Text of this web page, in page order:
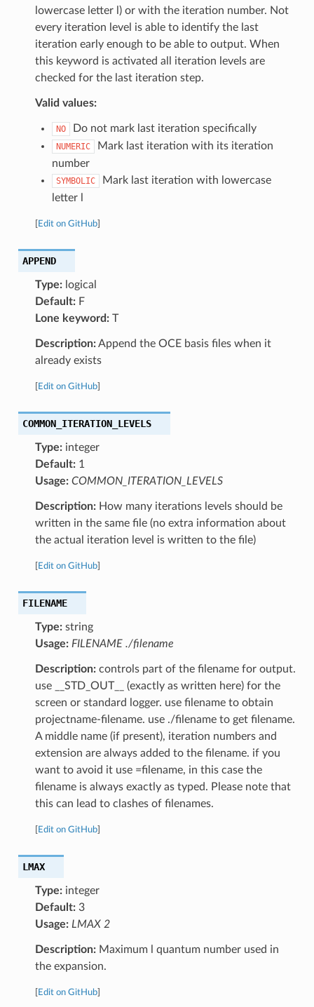
lowercase letter l) or with the iteration number. Not
every iteration level is able to identify the last
iteration early enough to be able to output. When
this keyword is activated all iteration levels are
checked for the last iteration step.
Valid values:
NO Do not mark last iteration specifically
NUMERIC
Mark last iteration with its iteration
number
SYMBOLIC
Mark last iteration with lowercase
letter l
Edit on GitHub]
APPEND
Type:logical
Default:F
Lone keyword:T
Description:Append the OCE basis files when it
already exists
Edit on GitHub]
COMMON_ITERATION_LEVELS
Type:integer
Default:1
Usage: COMMON_ITERATION_LEVELS
Description:How many iterations levels should be
written in the same file (no extra information about
the actual iteration level is written to the file)
Edit on GitHub]
FILENAME
Type:string
Usage: FILENAME ./filename
Description:controls part of the filename for output.
use __STD_OUT__ (exactly as written here) for the
screen or standard logger. use filename to obtain
projectname-filename. use ./filename to get filename.
A middle name (if present), iteration numbers and
extension are always added to the filename. if you
want to avoid it use =filename, in this case the
filename is always exactly as typed. Please note that
this can lead to clashes of filenames.
Edit on GitHub]
LMAX
Type:integer
Default:3
Usage: LMAX 2
Description:Maximum l quantum number used in
the expansion.
Edit on GitHub]